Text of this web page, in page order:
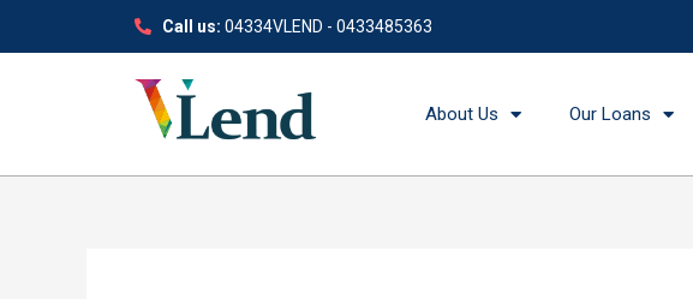
Call us: 04334VLEND - 0433485363
About Us Our Loans